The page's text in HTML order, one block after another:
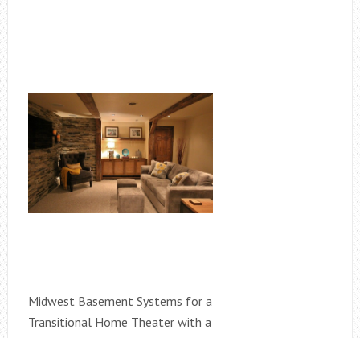
Midwest Basement Systems for a
Transitional Home Theater with a